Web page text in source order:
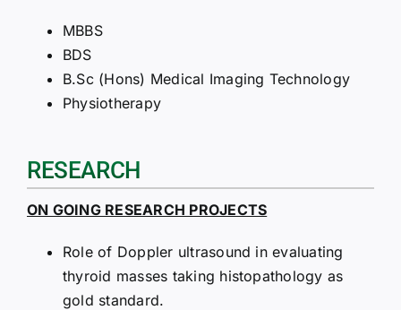
MBBS
BDS
B.Sc (Hons) Medical Imaging Technology
Physiotherapy
RESEARCH
ON GOING RESEARCH PROJECTS
Role of Doppler ultrasound in evaluating
thyroid masses taking histopathology as
gold standard.